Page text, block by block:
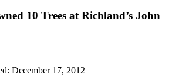
10 Trees at Richland’s John
December 17, 2012